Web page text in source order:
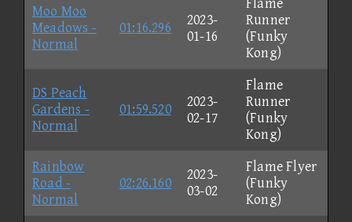
Moo Moo
Meadows -
Normal
01:16.296
2023-
01-16
Runner
(Funky
Kong)
DS Peach
Gardens -
Normal
01:59.520
2023-
02-17
Flame
Runner
(Funky
Kong)
Rainbow
Road -
Normal
02:26.160
2023-
03-02
Flame Flyer
(Funky
Kong)